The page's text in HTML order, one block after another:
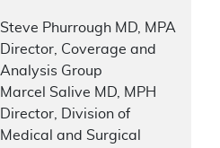
Steve Phurrough MD, MPA
Director, Coverage and
Analysis Group
Marcel Salive MD, MPH
Director, Division of
Medical and Surgical